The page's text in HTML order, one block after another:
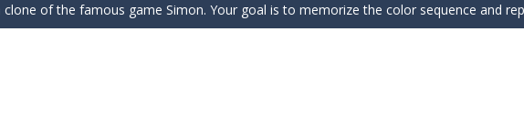
of the famous game Simon. Your goal is to memorize the color sequence and
miners to get out of the mine, and bring as many diamonds you can get and enjoy Cave
one of the most popular puzzle games of all time. Sudoku is the most fun brain game